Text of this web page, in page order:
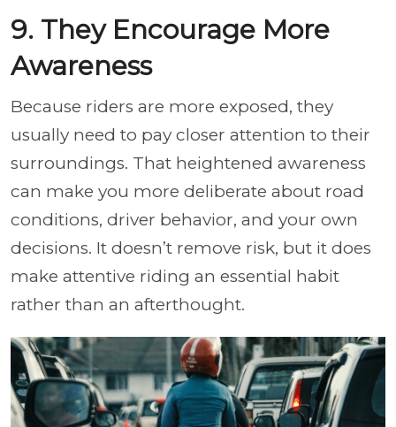
9. They Encourage More
Awareness
Because riders are more exposed, they
usually need to pay closer attention to their
surroundings. That heightened awareness
can make you more deliberate about road
conditions, driver behavior, and your own
decisions. It doesn’t remove risk, but it does
make attentive riding an essential habit
rather than an afterthought.